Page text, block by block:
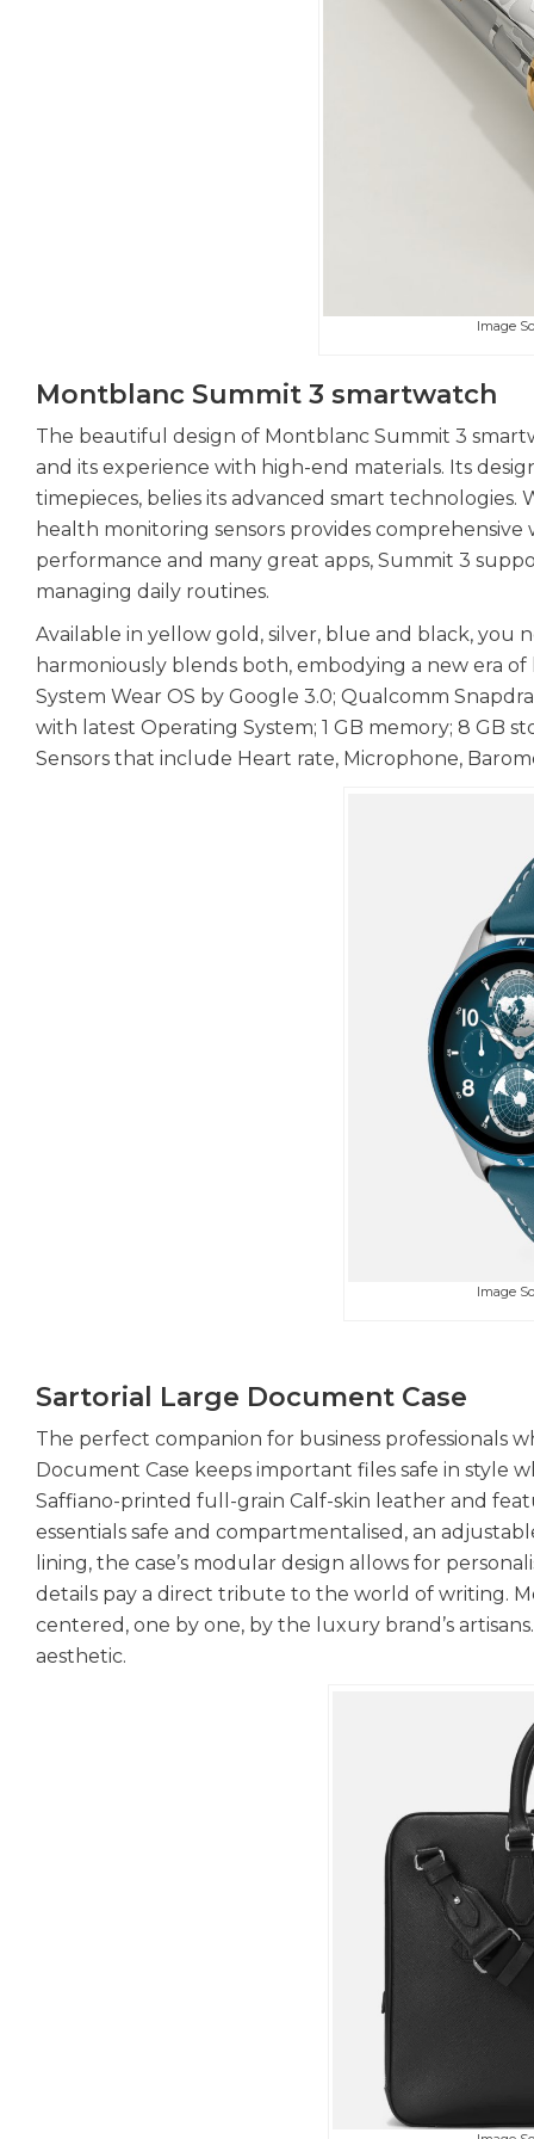
Image
Montblanc Summit 3 smartwatch
The beautiful design of Montblanc Summit 3
and its experience with high-end materials. Its
timepieces, belies its advanced smart
health monitoring sensors provides
performance and many great apps, Summit 3
managing daily routines.
Available in yellow gold, silver, blue and black,
harmoniously blends both, embodying a new era
System Wear OS by Google 3.0; Qualcomm
with latest Operating System; 1 GB memory; 8 GB
Sensors that include Heart rate, Microphone,
Image
Sartorial Large Document Case
The perfect companion for business professionals
Document Case keeps important files safe in style
Saffiano-printed full-grain Calf-skin leather and
essentials safe and compartmentalised, an
lining, the case’s modular design allows for
details pay a direct tribute to the world of writing.
centered, one by one, by the luxury brand’s
aesthetic.